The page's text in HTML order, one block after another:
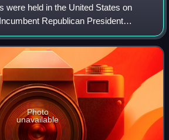
were held in the United States on
Republican President
running mate, incumbent Vice
were re-elected to a
Photo
unavailable